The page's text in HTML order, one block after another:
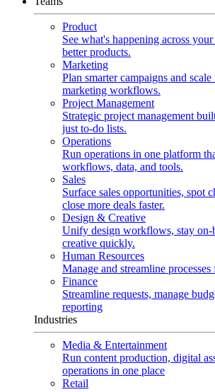
Product
See what's happening across
better products.
Marketing
Plan smarter campaigns and
marketing workflows.
Project Management
Strategic project management
just to-do lists.
Operations
Run operations in one platform
workflows, data, and tools.
Sales
Surface sales opportunities, spot
close more deals faster.
Design & Creative
Unify design workflows, stay on-
creative quickly.
Human Resources
Manage and streamline
Finance
Streamline requests, manage
reporting
Industries
Media & Entertainment
Run content production, digital
operations in one place
Retail